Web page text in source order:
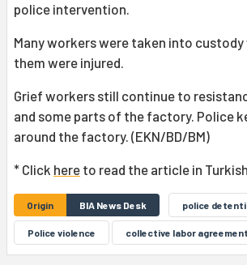
police intervention.
Many workers were taken into
them were injured.
Grief workers still continue to
and some parts of the factory. Police
around the factory. (EKN/BD/BM)
* Click here to read the article in
Origin BIA News Desk police
Police violence collective labor agreement